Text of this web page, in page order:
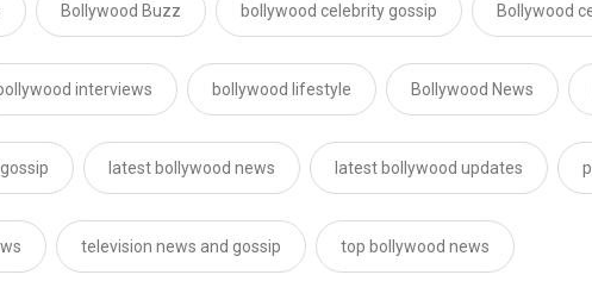
Bollywood Buzz bollywood celebrity gossip Bollywood
interviews bollywood lifestyle Bollywood News
latest bollywood news latest bollywood updates
television news and gossip top bollywood news